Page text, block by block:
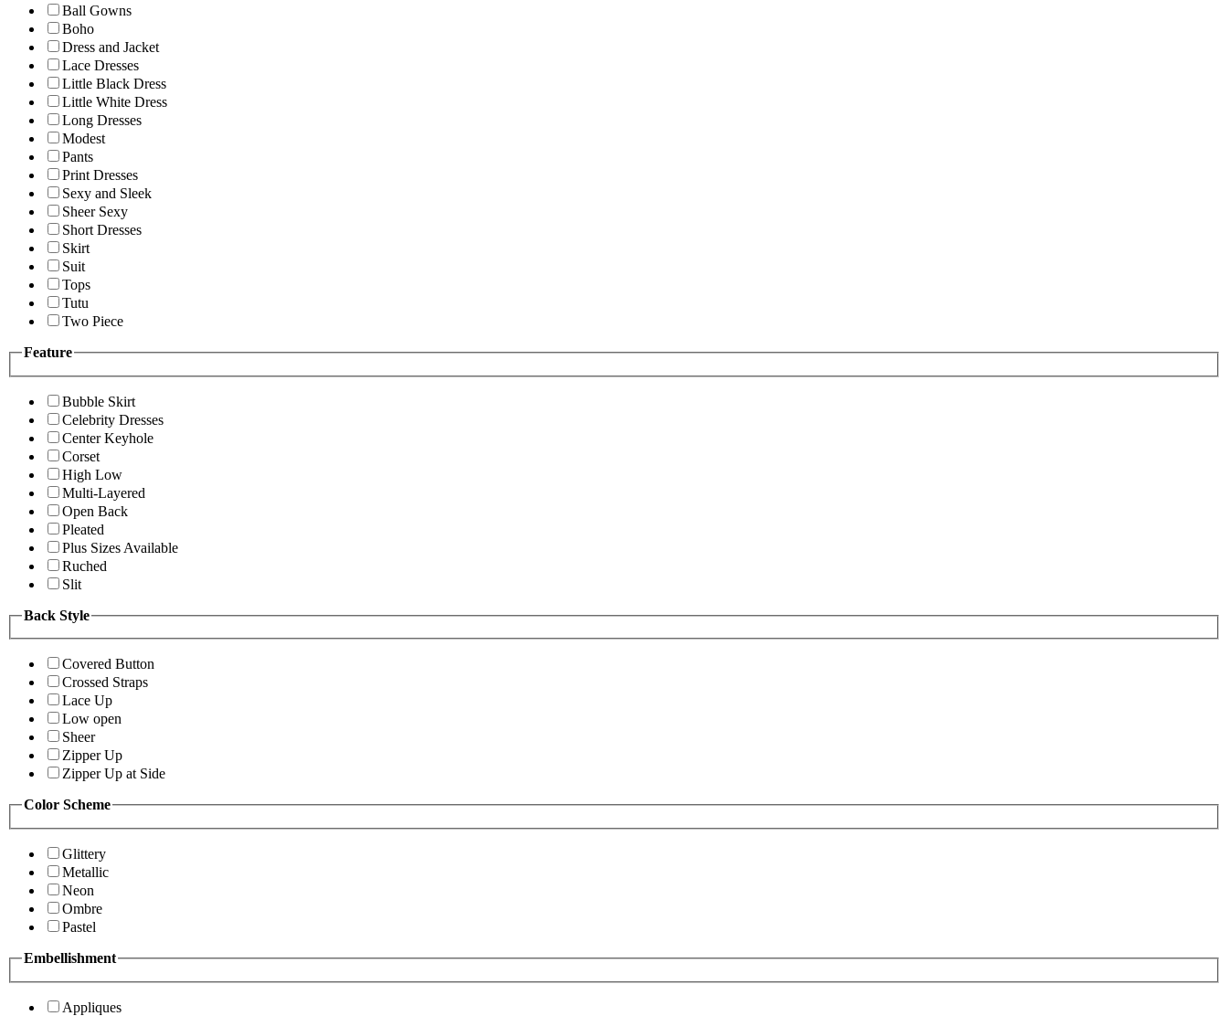
Ball Gowns
Boho
Dress and Jacket
Lace Dresses
Little Black Dress
Little White Dress
Long Dresses
Modest
Pants
Print Dresses
Sexy and Sleek
Sheer Sexy
Short Dresses
Skirt
Suit
Tops
Tutu
Two Piece
Feature
Bubble Skirt
Celebrity Dresses
Center Keyhole
Corset
High Low
Multi-Layered
Open Back
Pleated
Plus Sizes Available
Ruched
Slit
Back Style
Covered Button
Crossed Straps
Lace Up
Low open
Sheer
Zipper Up
Zipper Up at Side
Color Scheme
Glittery
Metallic
Neon
Ombre
Pastel
Embellishment
Appliques